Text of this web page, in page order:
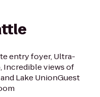
entry foyer, Ultra-
Incredible views of
Lake UnionGuest